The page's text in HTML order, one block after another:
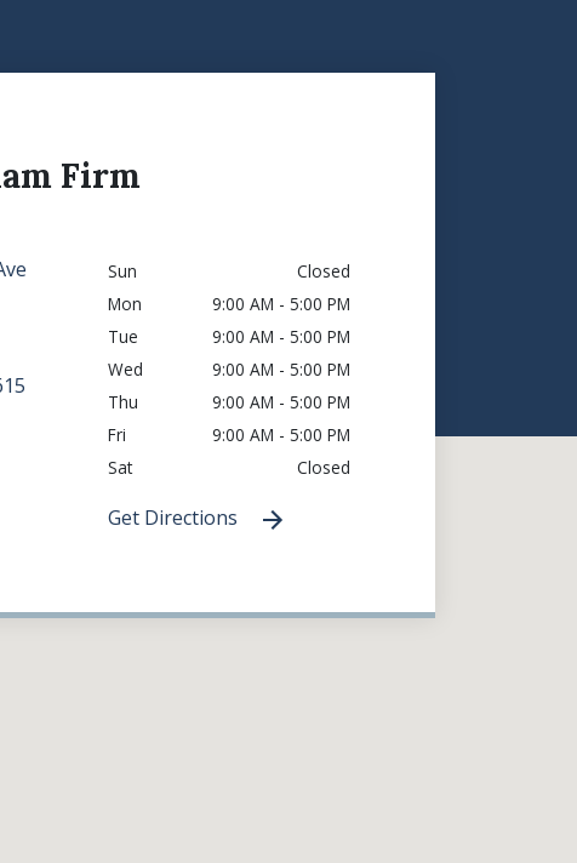
Firm
Sun
Closed
Mon
9:00 AM - 5:00 PM
Tue
9:00 AM - 5:00 PM
Wed
9:00 AM - 5:00 PM
Thu
9:00 AM - 5:00 PM
Fri
9:00 AM - 5:00 PM
Sat
Closed
Get Directions